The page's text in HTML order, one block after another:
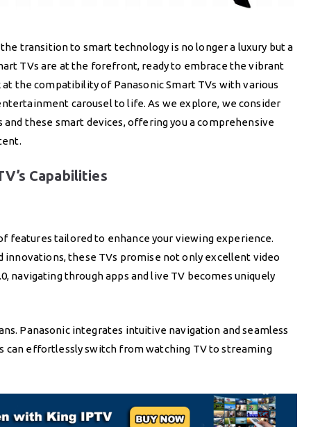
transition to smart technology is no longer a luxury but a
TVs are at the forefront, ready to embrace the vibrant
the compatibility of Panasonic Smart TVs with various
carousel to life. As we explore, we consider
these smart devices, offering you a comprehensive
Capabilities
features tailored to enhance your viewing experience.
innovations, these TVs promise not only excellent video
navigating through apps and live TV becomes uniquely
Panasonic integrates intuitive navigation and seamless
can effortlessly switch from watching TV to streaming